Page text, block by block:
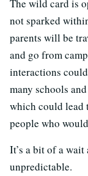
The wild card is
not sparked
parents will be
and go from
interactions
many schools
which could lead
people who
It’s a bit of a
unpredictable.